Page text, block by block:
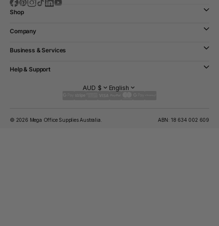
Shop
Company
Business & Services
Help & Support
AUD $ English
© 2026 Mega Office Supplies Australia. ABN: 18 634 002 609